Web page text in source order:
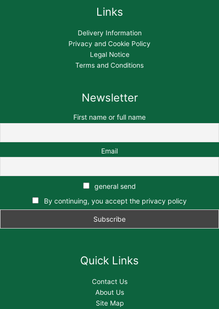
Links
Delivery Information
Privacy and Cookie Policy
Legal Notice
Terms and Conditions
Newsletter
First name or full name
Email
general send
By continuing, you accept the privacy policy
Quick Links
Contact Us
About Us
Site Map